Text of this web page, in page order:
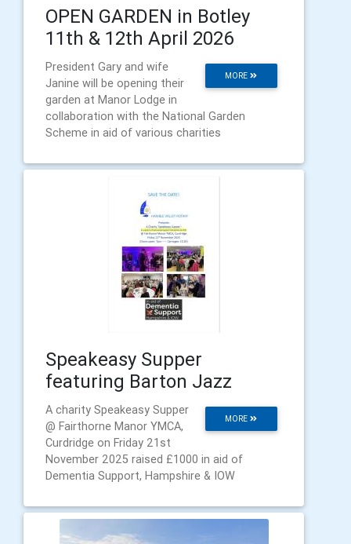
OPEN GARDEN in Botley
11th & 12th April 2026
MORE
President Gary and wife
Janine will be opening their
garden at Manor Lodge in
collaboration with the National Garden
Scheme in aid of various charities
Speakeasy Supper
featuring Barton Jazz
MORE
A charity Speakeasy Supper
@ Fairthorne Manor YMCA,
Curdridge on Friday 21st
November 2025 raised £1000 in aid of
Dementia Support, Hampshire & IOW